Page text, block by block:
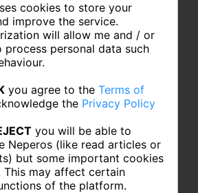
cookies to store your
improve the service.
will allow me and / or
process personal data such
you agree to the Terms of
the Privacy Policy
you will be able to
Neperos (like read articles or
but some important cookies
may affect certain
of the platform.